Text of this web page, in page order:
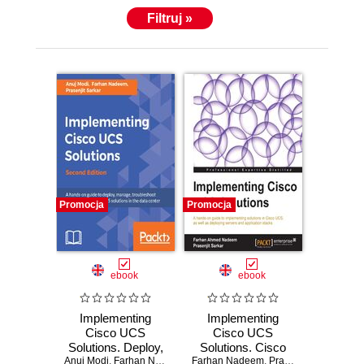
with his family. He has also technically reviewed the
second edition of this book.
Filtruj »
Promocja
ebook
Implementing
Cisco UCS
Solutions. Deploy,
Anuj Modi, Farhan Nadeem Prasenjit Sarkar
Promocja
ebook
Implementing
Cisco UCS
Solutions. Cisco
Farhan Nadeem, Prasenjit Sarkar